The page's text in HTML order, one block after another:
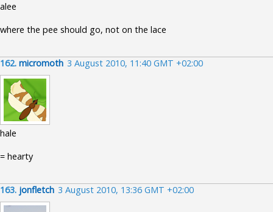
alee
where the pee should go, not on the lace
162. micromoth 3 August 2010, 11:40 GMT +02:00
hale
= hearty
163. jonfletch 3 August 2010, 13:36 GMT +02:00